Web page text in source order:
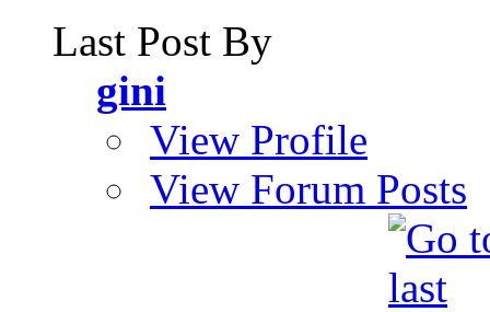
Last Post By
gini
View Profile
View Forum Posts